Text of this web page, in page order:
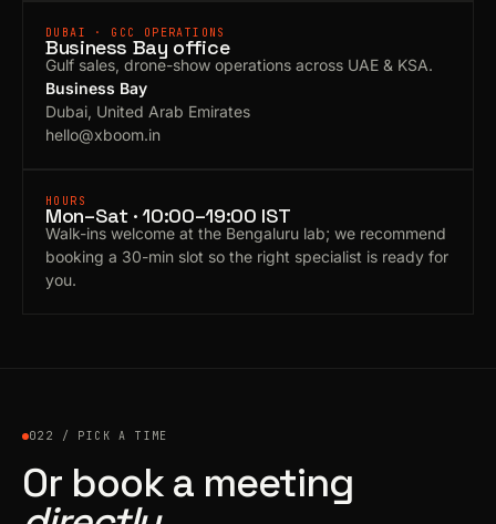
DUBAI · GCC OPERATIONS
Business Bay office
Gulf sales, drone-show operations across UAE & KSA.
Business Bay
Dubai, United Arab Emirates
hello@xboom.in
HOURS
Mon–Sat · 10:00–19:00 IST
Walk-ins welcome at the Bengaluru lab; we recommend
booking a 30-min slot so the right specialist is ready for
you.
022 / PICK A TIME
Or book a meeting